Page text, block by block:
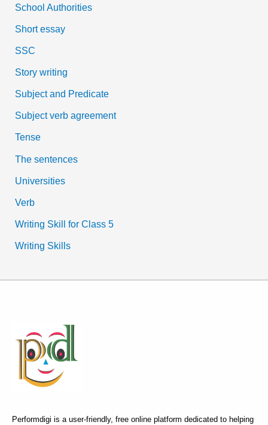
School Authorities
Short essay
SSC
Story writing
Subject and Predicate
Subject verb agreement
Tense
The sentences
Universities
Verb
Writing Skill for Class 5
Writing Skills
Performdigi is a user-friendly, free online platform dedicated to helping